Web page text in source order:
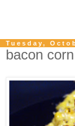
Tuesday,
bacon